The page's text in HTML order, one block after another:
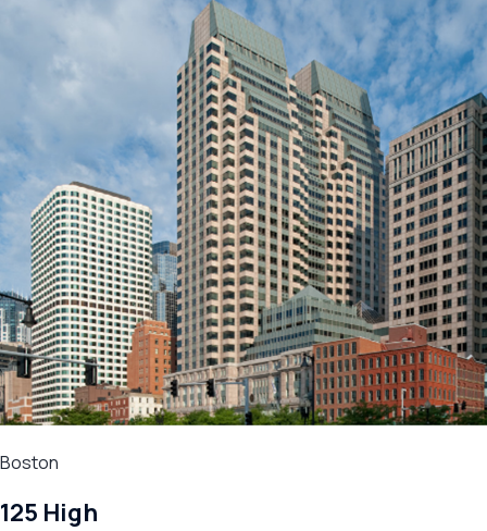
Boston
125 High